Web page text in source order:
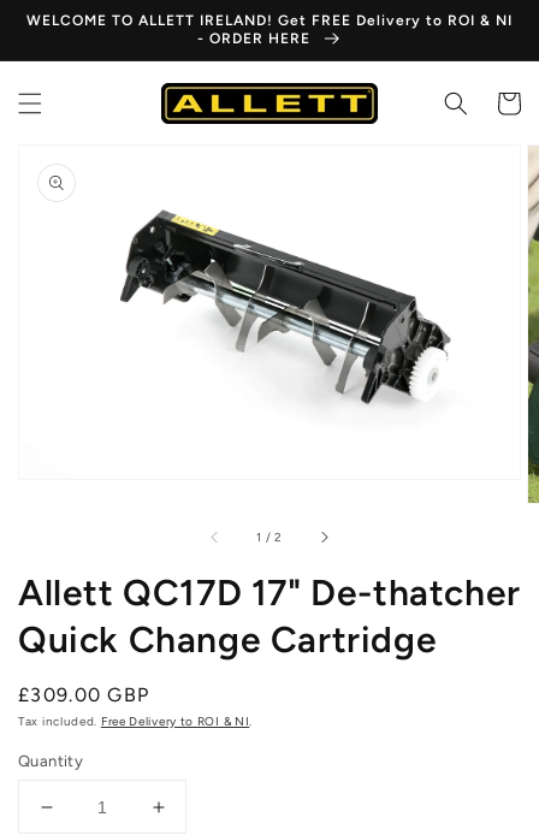
Skip to
WELCOME TO ALLETT IRELAND! Get FREE Delivery to ROI & NI
- ORDER HERE
Cart
product
information
Open
media
1 /of
2
Allett QC17D 17" De-thatcher
Quick Change Cartridge
Regular
price
£309.00 GBP
Tax included. Free Delivery to ROI & NI.
Quantity
Decrease
Increase